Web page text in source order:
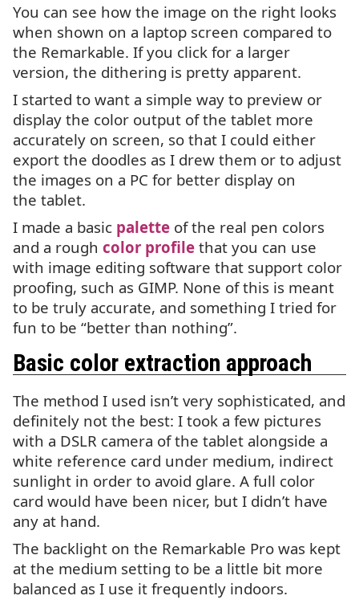
You can see how the image on the right looks
when shown on a laptop screen compared to
the Remarkable. If you click for a larger
version, the dithering is pretty apparent.
I started to want a simple way to preview or
display the color output of the tablet more
accurately on screen, so that I could either
export the doodles as I drew them or to adjust
the images on a PC for better display on
the tablet.
I made a basic palette of the real pen colors
and a rough color profile that you can use
with image editing software that support color
proofing, such as GIMP. None of this is meant
to be truly accurate, and something I tried for
fun to be “better than nothing”.
Basic color extraction approach
The method I used isn’t very sophisticated, and
definitely not the best: I took a few pictures
with a DSLR camera of the tablet alongside a
white reference card under medium, indirect
sunlight in order to avoid glare. A full color
card would have been nicer, but I didn’t have
any at hand.
The backlight on the Remarkable Pro was kept
at the medium setting to be a little bit more
balanced as I use it frequently indoors.